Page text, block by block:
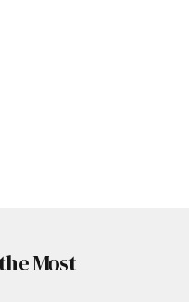
Most